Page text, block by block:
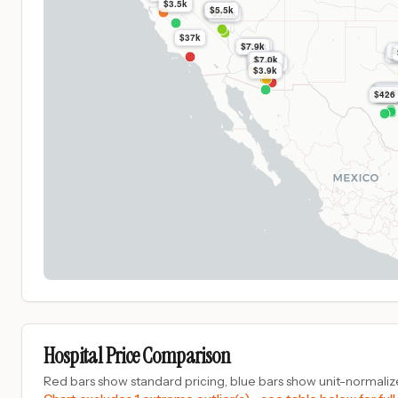
$37k
$16k
$7.9k
$7.9k
$7.0k
$7.0k
$5.5k
$5.5k
$5.5k
$3.9k
$3.5k
$426
Hospital Price Comparison
Red bars show standard pricing, blue bars show unit-